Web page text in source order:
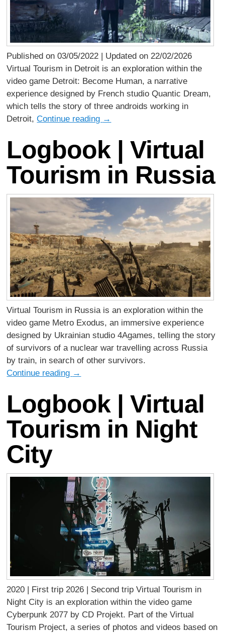
Published on 03/05/2022 | Updated on 22/02/2026
Virtual Tourism in Detroit is an exploration within the
video game Detroit: Become Human, a narrative
experience designed by French studio Quantic Dream,
which tells the story of three androids working in
Detroit,Continue reading →
Logbook | Virtual
Tourism in Russia
Virtual Tourism in Russia is an exploration within the
video game Metro Exodus, an immersive experience
designed by Ukrainian studio 4Agames, telling the story
of survivors of a nuclear war travelling across Russia
by train, in search of other survivors.
Continue reading →
Logbook | Virtual
Tourism in Night
City
2020 | First trip 2026 | Second trip Virtual Tourism in
Night City is an exploration within the video game
Cyberpunk 2077 by CD Projekt. Part of the Virtual
Tourism Project, a series of photos and videos based on